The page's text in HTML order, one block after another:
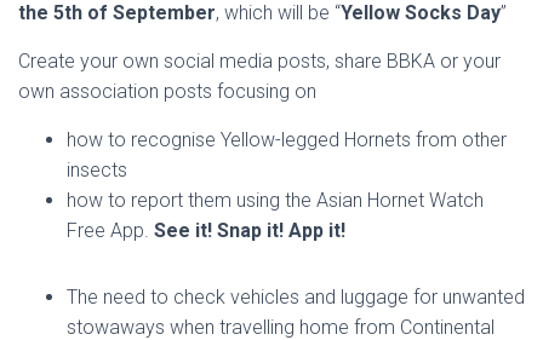
the 5th of September, which will be “Yellow Socks Day”
Create your own social media posts, share BBKA or your
own association posts focusing on
how to recognise Yellow-legged Hornets from other
insects
how to report them using the Asian Hornet Watch
Free App. See it! Snap it! App it!
The need to check vehicles and luggage for unwanted
stowaways when travelling home from Continental